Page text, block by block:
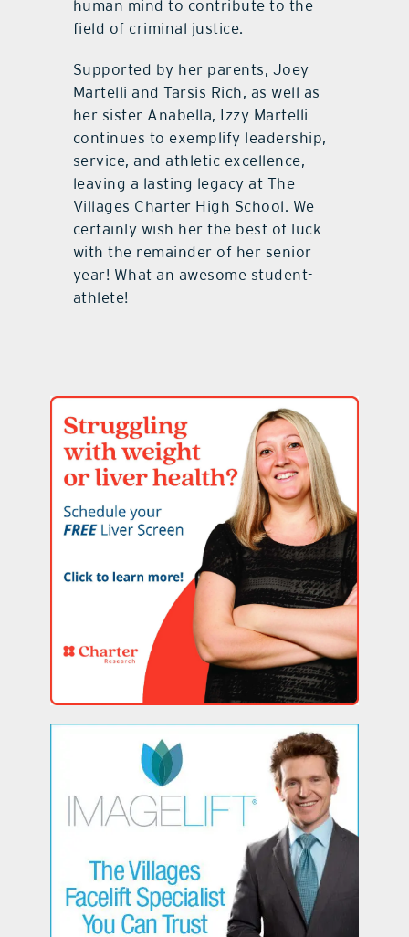
human mind to contribute to the
field of criminal justice.
Supported by her parents, Joey
Martelli and Tarsis Rich, as well as
her sister Anabella, Izzy Martelli
continues to exemplify leadership,
service, and athletic excellence,
leaving a lasting legacy at The
Villages Charter High School. We
certainly wish her the best of luck
with the remainder of her senior
year! What an awesome student-
athlete!